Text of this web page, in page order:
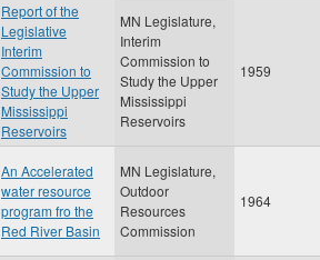
Report of the
Legislative
Interim
Commission to
Study the Upper
Mississippi
Reservoirs
MN Legislature,
Interim
Commission to
Study the Upper
Mississippi
Reservoirs
1959
An Accelerated
water resource
program fro the
Red River Basin
MN Legislature,
Outdoor
Resources
Commission
1964